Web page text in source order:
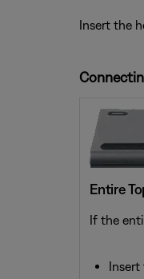
Insert the
Entire
If the
Insert